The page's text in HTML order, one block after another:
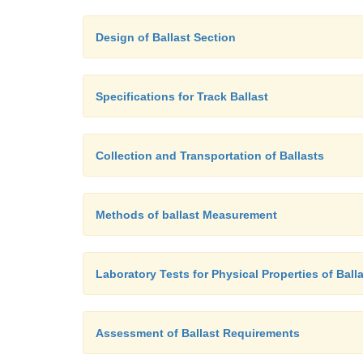
Design of Ballast Section
Specifications for Track Ballast
Collection and Transportation of Ballasts
Methods of ballast Measurement
Laboratory Tests for Physical Properties of
Assessment of Ballast Requirements